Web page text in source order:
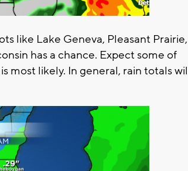
like Lake Geneva, Pleasant Prairie,
has a chance. Expect some of
most likely. In general, rain totals